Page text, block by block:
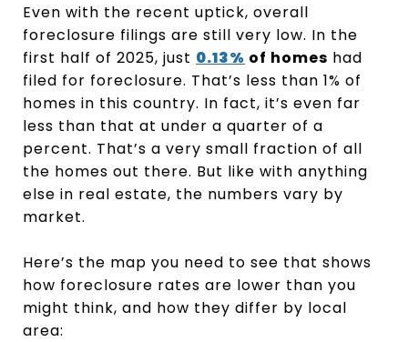
Even with the recent uptick, overall
foreclosure filings are still very low. In the
first half of 2025, just 0.13% of homes had
filed for foreclosure. That’s less than 1% of
homes in this country. In fact, it’s even far
less than that at under a quarter of a
percent. That’s a very small fraction of all
the homes out there. But like with anything
else in real estate, the numbers vary by
market.
Here’s the map you need to see that shows
how foreclosure rates are lower than you
might think, and how they differ by local
area: